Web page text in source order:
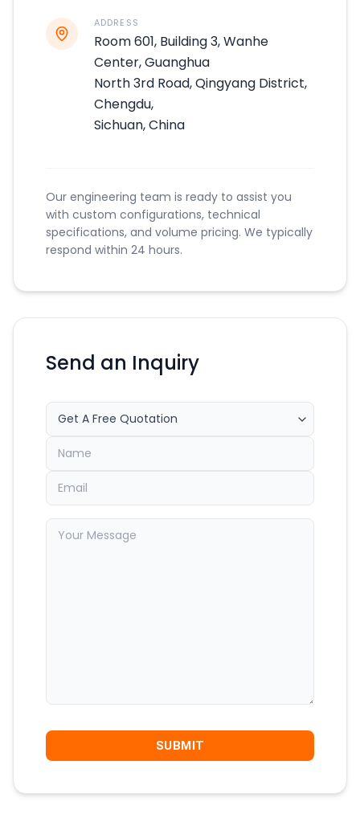
ADDRESS
Room 601, Building 3, Wanhe
Center, Guanghua
North 3rd Road, Qingyang District,
Chengdu,
Sichuan, China
Our engineering team is ready to assist you
with custom configurations, technical
specifications, and volume pricing. We typically
respond within 24 hours.
Send an Inquiry